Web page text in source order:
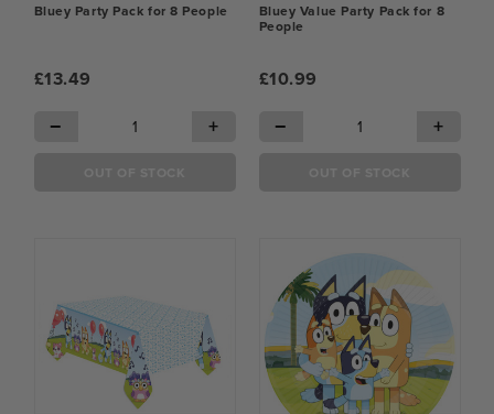
Bluey Party Pack for 8 People
£13.49
− +
Bluey Value Party Pack for 8
People
£10.99
− +